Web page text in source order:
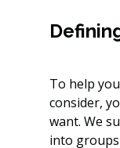
To help
consider,
want. We
into